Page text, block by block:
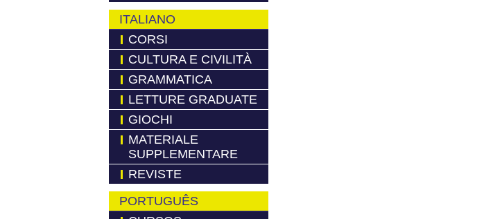
ITALIANO
CORSI
CULTURA E CIVILITÀ
GRAMMATICA
LETTURE GRADUATE
GIOCHI
MATERIALE
SUPPLEMENTARE
REVISTE
PORTUGUÊS